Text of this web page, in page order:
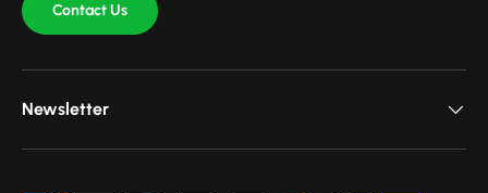
Contact Us
Newsletter